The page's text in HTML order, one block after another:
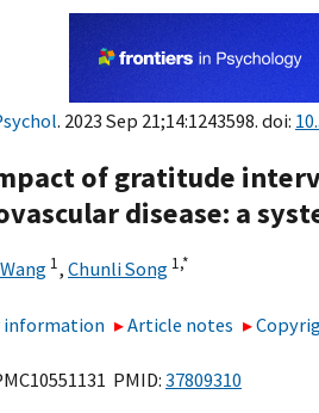
. 2023 Sep 21;14:1243598. doi:
of gratitude
disease: a
1, Chunli Song 1,*
information Article notes
PMID: 37809310